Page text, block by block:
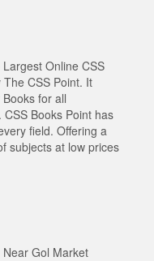
Online CSS
CSS Point. It
for all
Books Point has
field. Offering a
subjects at low prices
Gol Market